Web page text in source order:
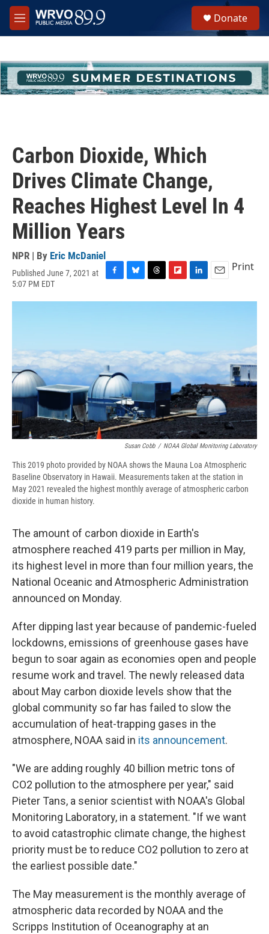
Skip to main content
M
e
h
u
e
Donate
Carbon Dioxide, Which
Drives Climate Change,
Reaches Highest Level In 4
Million Years
NPR | By Eric McDaniel
Published June 7, 2021 at
5:07 PM EDT
c
k
u
y
r
s
i
a
r
d
n
n
a
Print
Susan Cobb / NOAA Global Monitoring Laboratory
This 2019 photo provided by NOAA shows the Mauna Loa Atmospheric
Baseline Observatory in Hawaii. Measurements taken at the station in
May 2021 revealed the highest monthly average of atmospheric carbon
dioxide in human history.
The amount of carbon dioxide in Earth's
atmosphere reached 419 parts per million in May,
its highest level in more than four million years, the
National Oceanic and Atmospheric Administration
announced on Monday.
After dipping last year because of pandemic-fueled
lockdowns, emissions of greenhouse gases have
begun to soar again as economies open and people
resume work and travel. The newly released data
about May carbon dioxide levels show that the
global community so far has failed to slow the
accumulation of heat-trapping gases in the
atmosphere, NOAA said in its announcement.
"We are adding roughly 40 billion metric tons of
CO2 pollution to the atmosphere per year," said
Pieter Tans, a senior scientist with NOAA's Global
Monitoring Laboratory, in a statement. "If we want
to avoid catastrophic climate change, the highest
priority must be to reduce CO2 pollution to zero at
the earliest possible date."
The May measurement is the monthly average of
atmospheric data recorded by NOAA and the
Scripps Institution of Oceanography at an